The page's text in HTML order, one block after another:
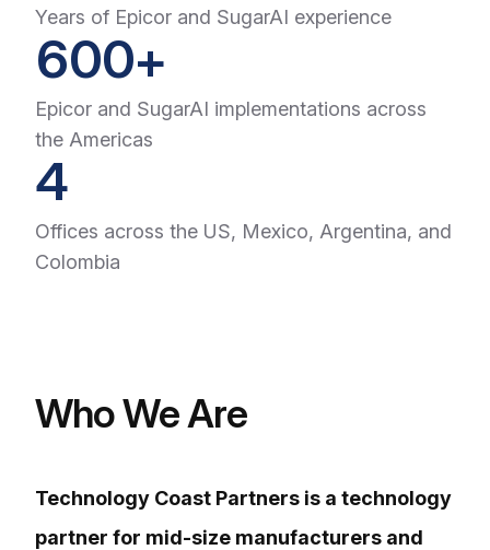
Years of Epicor and SugarAI experience
600+
Epicor and SugarAI implementations across
the Americas
4
Offices across the US, Mexico, Argentina, and
Colombia
Who We Are
Technology Coast Partners is a technology
partner for mid-size manufacturers and